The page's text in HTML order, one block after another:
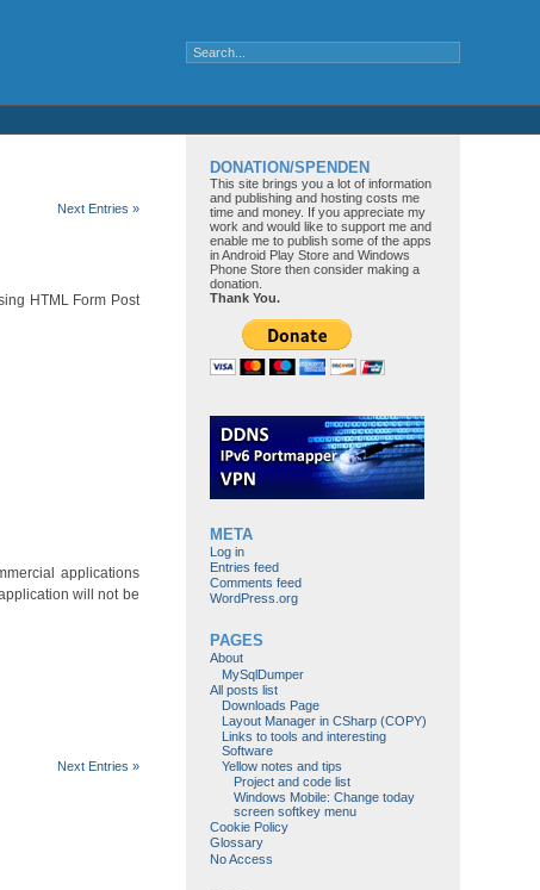
Next Entries »
HTML Form Post
applications
will not be
Next Entries »
DONATION/SPENDEN
This site brings you a lot of information
and publishing and hosting costs me
time and money. If you appreciate my
work and would like to support me and
enable me to publish some of the apps
in Android Play Store and Windows
Phone Store then consider making a
donation.
Thank You.
META
Log in
Entries feed
Comments feed
WordPress.org
PAGES
About
MySqlDumper
All posts list
Downloads Page
Layout Manager in CSharp (COPY)
Links to tools and interesting
Software
Yellow notes and tips
Project and code list
Windows Mobile: Change today
screen softkey menu
Cookie Policy
Glossary
No Access